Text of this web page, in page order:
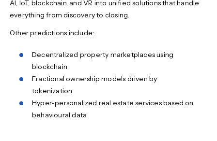
AI, IoT, blockchain, and VR into unified solutions that handle
everything from discovery to closing.
Other predictions include:
Decentralized property marketplaces using
blockchain
Fractional ownership models driven by
tokenization
Hyper-personalized real estate services based on
behavioural data